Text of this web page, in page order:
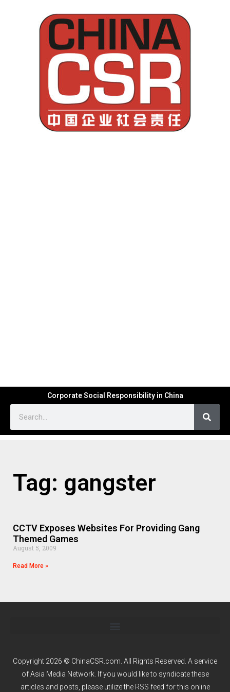
Corporate Social Responsibility in China
Tag: gangster
CCTV Exposes Websites For Providing Gang
Themed Games
August 5, 2009
Read More »
Copyright 2026 © ChinaCSR.com. All Rights Reserved. A service
ofAsia Media Network. If you would like to syndicate these
articles and posts, please utilize the RSS feed for this online